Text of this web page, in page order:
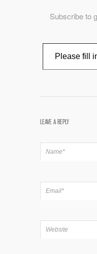
Subscribe to
Type your email…
LEAVE A REPLY